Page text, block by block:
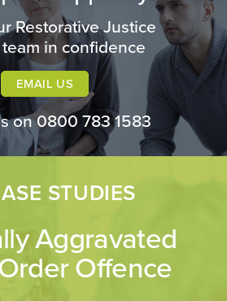
Restorative Justice
in confidence
EMAIL US
on0800 783 1583
STUDIES
Aggravated
Offence